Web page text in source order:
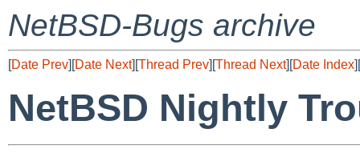
NetBSD-Bugs archive
[Date Prev][Date Next][Thread Prev][Thread Next][Date Index][
NetBSD Nightly